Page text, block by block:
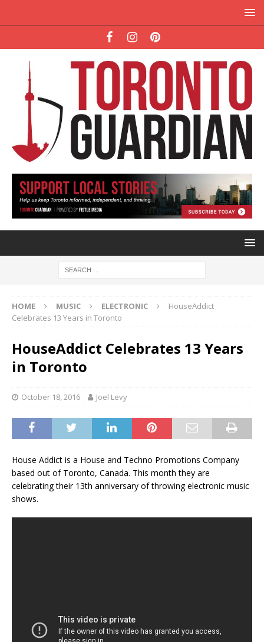
HOME MUSIC ELECTRONIC
HouseAddict
Celebrates 13 Years in Toronto
HouseAddict Celebrates 13 Years
in Toronto
October 18, 2016 Joel Levy
House Addict is a House and Techno Promotions Company
based out of Toronto, Canada. This month they are
celebrating their 13th anniversary of throwing electronic music
shows.